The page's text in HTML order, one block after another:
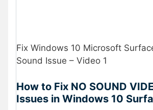
Fix Windows 10 Microsoft
Sound Issue – Video 1
How to Fix NO SOUND
Issues in Windows 10